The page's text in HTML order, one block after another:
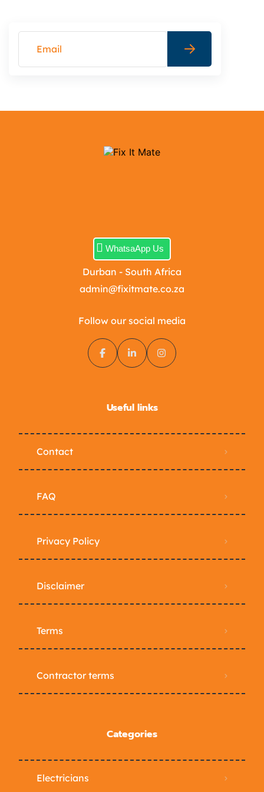
WhatsaApp Us
Durban - South Africa
admin@fixitmate.co.za
Follow our social media
Useful links
Contact
FAQ
Privacy Policy
Disclaimer
Terms
Contractor terms
Categories
Electricians